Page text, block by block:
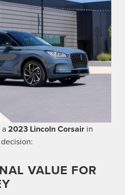
2023 Lincoln Corsair in
VALUE FOR